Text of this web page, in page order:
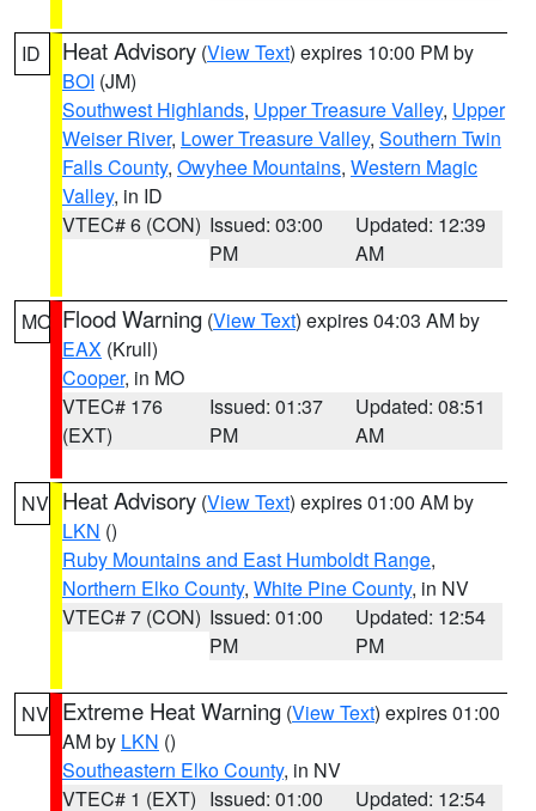
ID Heat Advisory (View Text) expires 10:00 PM by
BOI (JM)
Southwest Highlands, Upper Treasure Valley, Upper
Weiser River, Lower Treasure Valley, Southern Twin
Falls County, Owyhee Mountains, Western Magic
Valley, in ID
VTEC# 6 (CON) Issued: 03:00
PM
Updated: 12:39
AM
MO Flood Warning (View Text) expires 04:03 AM by
EAX (Krull)
Cooper, in MO
VTEC# 176
(EXT)
Issued: 01:37
PM
Updated: 08:51
AM
NV Heat Advisory (View Text) expires 01:00 AM by
LKN ()
Ruby Mountains and East Humboldt Range,
Northern Elko County, White Pine County, in NV
VTEC# 7 (CON) Issued: 01:00
PM
Updated: 12:54
PM
NV Extreme Heat Warning (View Text) expires 01:00
AM by LKN ()
Southeastern Elko County, in NV
VTEC# 1 (EXT) Issued: 01:00 Updated: 12:54